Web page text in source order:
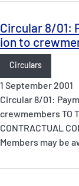
Circular 8/01:
ion to
Circulars
1 September 2001
Circular 8/01:
crewmembers TO
CONTRACTUAL
Members may be